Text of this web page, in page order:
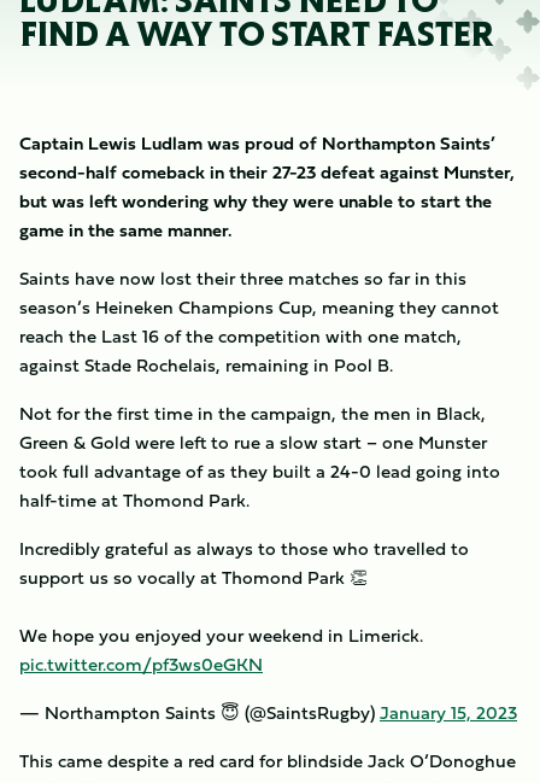
FIND A WAY TO START FASTER
Captain Lewis Ludlam was proud of Northampton Saints’
second-half comeback in their 27-23 defeat against Munster,
but was left wondering why they were unable to start the
game in the same manner.
Saints have now lost their three matches so far in this
season’s Heineken Champions Cup, meaning they cannot
reach the Last 16 of the competition with one match,
against Stade Rochelais, remaining in Pool B.
Not for the first time in the campaign, the men in Black,
Green & Gold were left to rue a slow start – one Munster
took full advantage of as they built a 24-0 lead going into
half-time at Thomond Park.
Incredibly grateful as always to those who travelled to
support us so vocally at Thomond Park 👏
We hope you enjoyed your weekend in Limerick.
pic.twitter.com/pf3ws0eGKN
— Northampton Saints 😇 (@SaintsRugby)January 15, 2023
This came despite a red card for blindside Jack O’Donoghue